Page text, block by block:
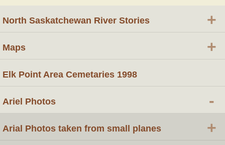
North Saskatchewan River Stories +
Maps +
Elk Point Area Cemetaries 1998
Ariel Photos -
Arial Photos taken from small planes +